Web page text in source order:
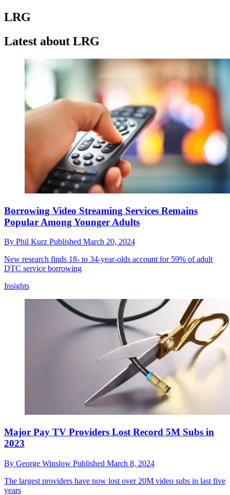
LRG
Latest about LRG
Borrowing Video Streaming Services Remains
Popular Among Younger Adults
By Phil Kurz Published March 20, 2024
New research finds 18- to 34-year-olds account for 59% of adult
DTC service borrowing
Insights
Major Pay TV Providers Lost Record 5M Subs in
2023
By George Winslow Published March 8, 2024
The largest providers have now lost over 20M video subs in last five
years